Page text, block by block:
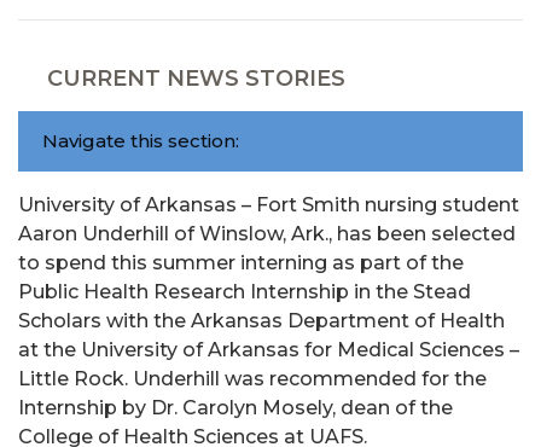
CURRENT NEWS STORIES
Navigate this section:
University of Arkansas – Fort Smith nursing student
Aaron Underhill of Winslow, Ark., has been selected
to spend this summer interning as part of the
Public Health Research Internship in the Stead
Scholars with the Arkansas Department of Health
at the University of Arkansas for Medical Sciences –
Little Rock. Underhill was recommended for the
Internship by Dr. Carolyn Mosely, dean of the
College of Health Sciences at UAFS.